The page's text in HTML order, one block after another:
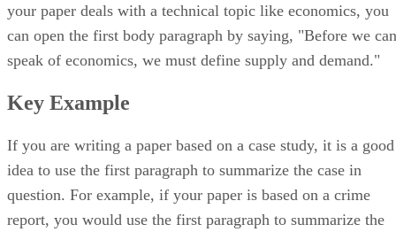
your paper deals with a technical topic like economics, you
can open the first body paragraph by saying, "Before we can
speak of economics, we must define supply and demand."
Key Example
If you are writing a paper based on a case study, it is a good
idea to use the first paragraph to summarize the case in
question. For example, if your paper is based on a crime
report, you would use the first paragraph to summarize the